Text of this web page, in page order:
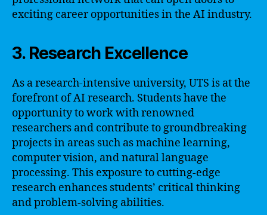
exciting career opportunities in the AI industry.
3. Research Excellence
As a research-intensive university, UTS is at the
forefront of AI research. Students have the
opportunity to work with renowned
researchers and contribute to groundbreaking
projects in areas such as machine learning,
computer vision, and natural language
processing. This exposure to cutting-edge
research enhances students’ critical thinking
and problem-solving abilities.